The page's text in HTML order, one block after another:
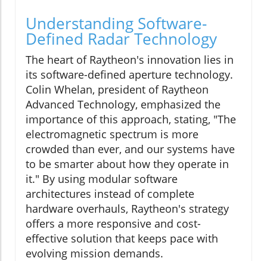
Understanding Software-
Defined Radar Technology
The heart of Raytheon's innovation lies in
its software-defined aperture technology.
Colin Whelan, president of Raytheon
Advanced Technology, emphasized the
importance of this approach, stating, "The
electromagnetic spectrum is more
crowded than ever, and our systems have
to be smarter about how they operate in
it." By using modular software
architectures instead of complete
hardware overhauls, Raytheon's strategy
offers a more responsive and cost-
effective solution that keeps pace with
evolving mission demands.